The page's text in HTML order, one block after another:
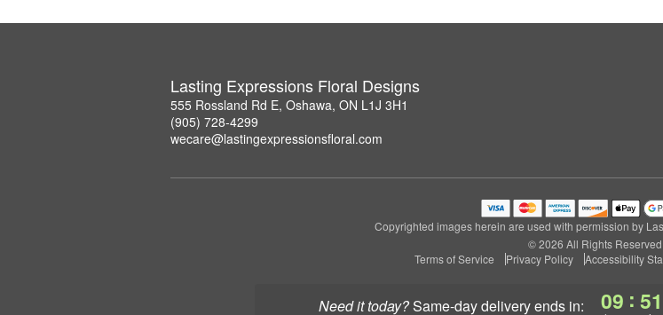
Need it today? same-day deliveryends in: 09 : 51
Lasting Expressions Floral Designs
555 Rossland Rd E, Oshawa, ON L1J 3H1
(905) 728-4299
wecare@lastingexpressionsfloral.com
Copyrighted images herein are used with permission by
© 2026 All Rights Reserved.
Terms of Service
Privacy Policy Accessibility